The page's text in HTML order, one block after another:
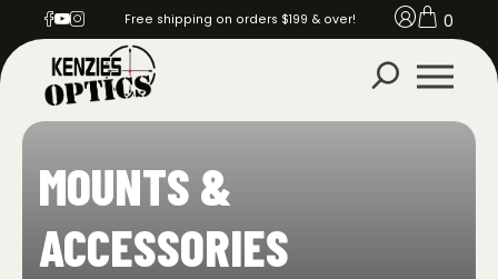
Free shipping on orders $199 & over! 0
MOUNTS &
ACCESSORIES